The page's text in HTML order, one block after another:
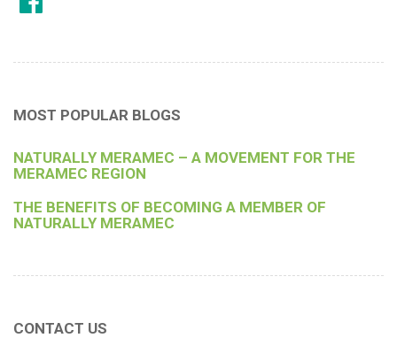
MOST POPULAR BLOGS
NATURALLY MERAMEC – A MOVEMENT FOR THE
MERAMEC REGION
THE BENEFITS OF BECOMING A MEMBER OF
NATURALLY MERAMEC
CONTACT US